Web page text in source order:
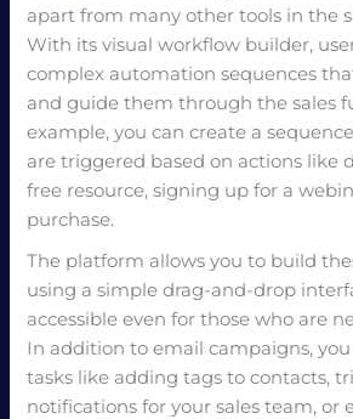
apart from many other tools in the
With its visual workflow builder,
complex automation sequences
and guide them through the sales
example, you can create a
are triggered based on actions like
free resource, signing up for a
purchase.
The platform allows you to build
using a simple drag-and-drop
accessible even for those who are
In addition to email campaigns,
tasks like adding tags to contacts,
notifications for your sales team, or